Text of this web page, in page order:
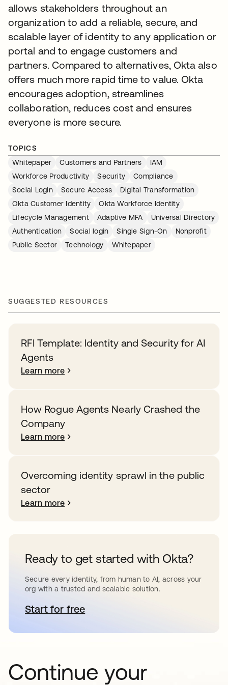
allows stakeholders throughout an
organization to add a reliable, secure, and
scalable layer of identity to any application or
portal and to engage customers and
partners. Compared to alternatives, Okta also
offers much more rapid time to value. Okta
encourages adoption, streamlines
collaboration, reduces cost and ensures
everyone is more secure.
TOPICS
Whitepaper
Customers and Partners
IAM
Workforce Productivity
Security
Compliance
Social Login
Secure Access
Digital Transformation
Okta Customer Identity
Okta Workforce Identity
Lifecycle Management
Adaptive MFA
Universal Directory
Authentication
Social login Single Sign-On
Nonprofit
Public Sector
Technology Whitepaper
SUGGESTED RESOURCES
RFI Template: Identity and Security for AI
Agents
Learn more
How Rogue Agents Nearly Crashed the
Company
Learn more
Overcoming identity sprawl in the public
sector
Learn more
Ready to get started with Okta?
Secure every identity, from human to AI, across your
org with a trusted and scalable solution.
Start for freeopens in a new tab
Continue your